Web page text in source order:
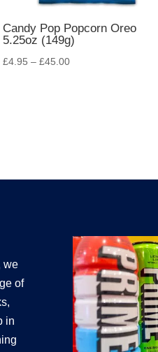
Candy Pop Popcorn Oreo
5.25oz (149g)
£4.95 –£45.00
we
of
in